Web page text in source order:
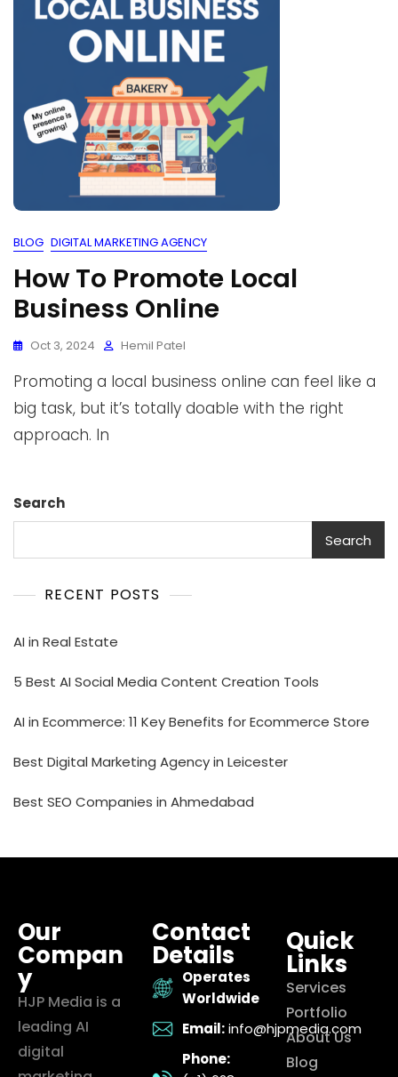
BLOG DIGITAL MARKETING AGENCY
How To Promote Local
Business Online
Oct 3, 2024 Hemil Patel
Promoting a local business online can feel like a
big task, but it’s totally doable with the right
approach. In
Search
Search
RECENT POSTS
AI in Real Estate
5 Best AI Social Media Content Creation Tools
AI in Ecommerce: 11 Key Benefits for Ecommerce Store
Best Digital Marketing Agency in Leicester
Best SEO Companies in Ahmedabad
Our
Compan
y
HJP Media is a
leading AI
digital
Contact
Details
Operates
Worldwide
Email: info@hjpmedia.com
Phone:
Quick
Links
Services
Portfolio
About Us
Blog